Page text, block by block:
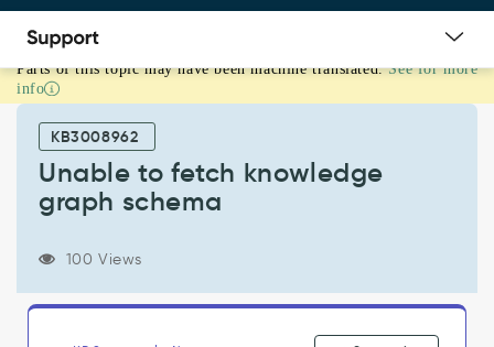
Unable
to
knowledge
schema
Parts of this topic may have been machine translated. See for more
info
KB3008962
Unable to fetch knowledge
graph schema
100 Views